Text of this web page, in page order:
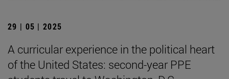
29 | 05 | 2025
A curricular experience in the political heart
of the United States: second-year PPE